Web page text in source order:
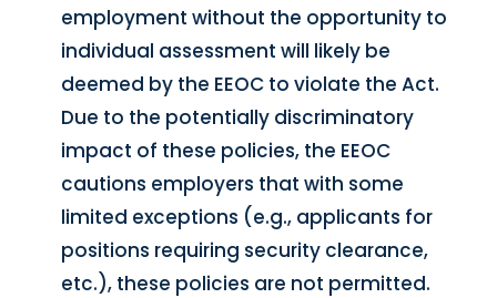
employment without the opportunity to
individual assessment will likely be
deemed by the EEOC to violate the Act.
Due to the potentially discriminatory
impact of these policies, the EEOC
cautions employers that with some
limited exceptions (e.g., applicants for
positions requiring security clearance,
etc.), these policies are not permitted.